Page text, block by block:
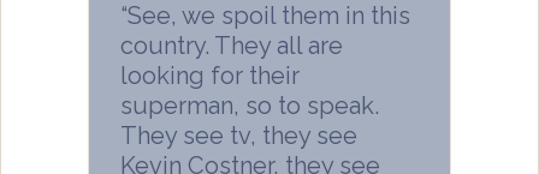
“See, we spoil them in this
country. They all are
looking for their
superman, so to speak.
They see tv, they see
Kevin Costner, they see